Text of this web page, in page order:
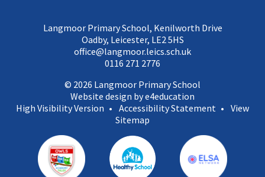
Langmoor Primary School, Kenilworth Drive
Oadby, Leicester, LE2 5HS
office@langmoor.leics.sch.uk
0116 271 2776
© 2026 Langmoor Primary School
Website design by e4education
High Visibility Version • Accessibility Statement • View
Sitemap